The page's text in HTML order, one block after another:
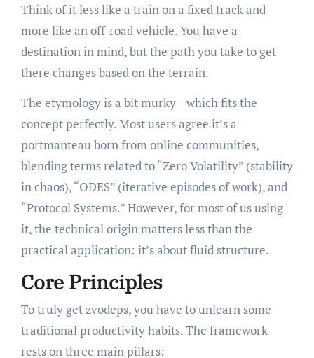
Think of it less like a train on a fixed track and
more like an off-road vehicle. You have a
destination in mind, but the path you take to get
there changes based on the terrain.
The etymology is a bit murky—which fits the
concept perfectly. Most users agree it’s a
portmanteau born from online communities,
blending terms related to “Zero Volatility” (stability
in chaos), “ODES” (iterative episodes of work), and
“Protocol Systems.” However, for most of us using
it, the technical origin matters less than the
practical application: it’s about fluid structure.
Core Principles
To truly get zvodeps, you have to unlearn some
traditional productivity habits. The framework
rests on three main pillars: